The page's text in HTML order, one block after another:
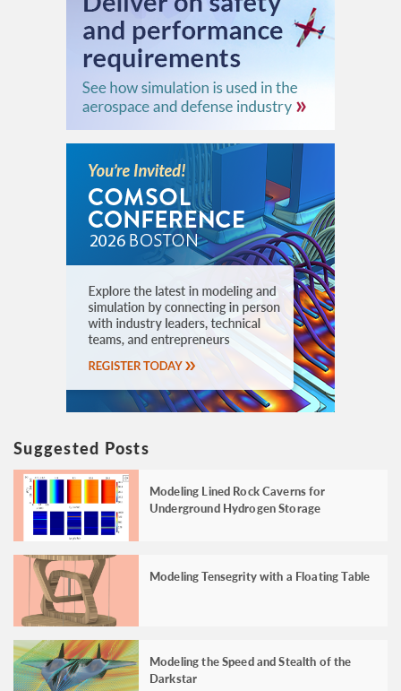
Suggested Posts
Modeling Lined Rock Caverns for
Underground Hydrogen Storage
Modeling Tensegrity with a Floating Table
Modeling the Speed and Stealth of the
Darkstar